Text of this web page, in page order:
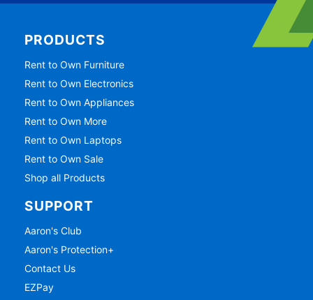
PRODUCTS
Rent to Own Furniture
Rent to Own Electronics
Rent to Own Appliances
Rent to Own More
Rent to Own Laptops
Rent to Own Sale
Shop all Products
SUPPORT
Aaron's Club
Aaron's Protection+
Contact Us
EZPay